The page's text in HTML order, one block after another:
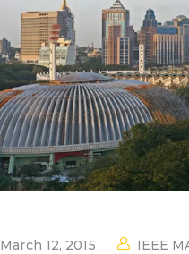
P
March 12, 2015 IEEE